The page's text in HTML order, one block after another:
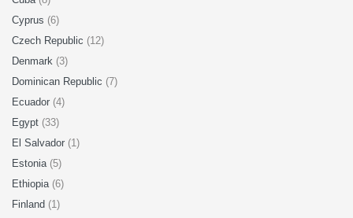
Cyprus (6)
Czech Republic (12)
Denmark (3)
Dominican Republic (7)
Ecuador (4)
Egypt (33)
El Salvador (1)
Estonia (5)
Ethiopia (6)
Finland (1)